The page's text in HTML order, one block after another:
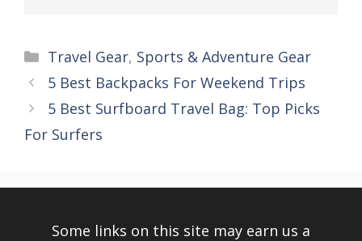
Categories
Travel Gear, Sports & Adventure Gear
5 Best Backpacks For Weekend Trips
5 Best Surfboard Travel Bag: Top Picks
For Surfers
Some links on this site may earn us a